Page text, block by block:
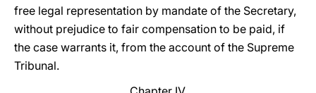
free legal representation by mandate of the Secretary,
without prejudice to fair compensation to be paid, if
the case warrants it, from the account of the Supreme
Tribunal.